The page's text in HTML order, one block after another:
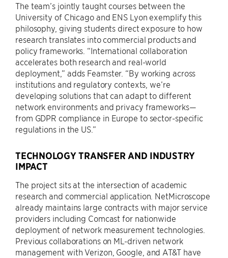
The team’s jointly taught courses between the
University of Chicago and ENS Lyon exemplify this
philosophy, giving students direct exposure to how
research translates into commercial products and
policy frameworks. “International collaboration
accelerates both research and real-world
deployment,” adds Feamster. “By working across
institutions and regulatory contexts, we’re
developing solutions that can adapt to different
network environments and privacy frameworks—
from GDPR compliance in Europe to sector-specific
regulations in the US.”
TECHNOLOGY TRANSFER AND INDUSTRY
IMPACT
The project sits at the intersection of academic
research and commercial application. NetMicroscope
already maintains large contracts with major service
providers including Comcast for nationwide
deployment of network measurement technologies.
Previous collaborations on ML-driven network
management with Verizon, Google, and AT&T have